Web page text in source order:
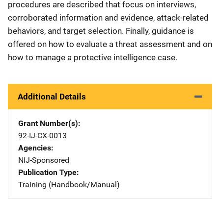
procedures are described that focus on interviews,
corroborated information and evidence, attack-related
behaviors, and target selection. Finally, guidance is
offered on how to evaluate a threat assessment and on
how to manage a protective intelligence case.
Additional Details
Grant Number(s)
92-IJ-CX-0013
Agencies
NIJ-Sponsored
Publication Type
Training (Handbook/Manual)